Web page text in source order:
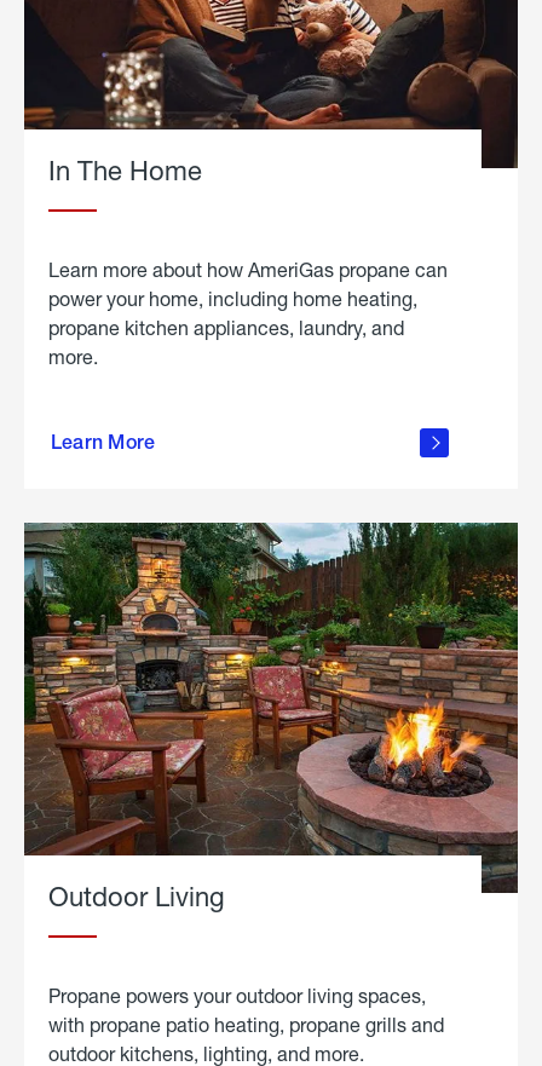
In The Home
Learn more about how AmeriGas propane can
power your home, including home heating,
propane kitchen appliances, laundry, and
more.
Learn More
propane
in the
Outdoor Living
Propane powers your outdoor living spaces,
with propane patio heating, propane grills and
outdoor kitchens, lighting, and more.